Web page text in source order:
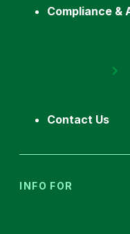
Compliance &
Contact Us
INFO FOR